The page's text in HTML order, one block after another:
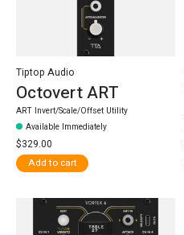
Tiptop Audio
Octovert ART
ART Invert/Scale/Offset Utility
Available Immediately
$329.00
Add to cart